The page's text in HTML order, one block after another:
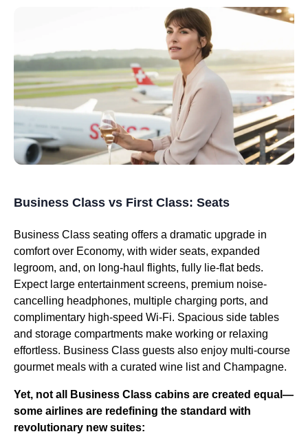
Business Class vs First Class: Seats
Business Class seating offers a dramatic upgrade in
comfort over Economy, with wider seats, expanded
legroom, and, on long-haul flights, fully lie-flat beds.
Expect large entertainment screens, premium noise-
cancelling headphones, multiple charging ports, and
complimentary high-speed Wi-Fi. Spacious side tables
and storage compartments make working or relaxing
effortless. Business Class guests also enjoy multi-course
gourmet meals with a curated wine list and Champagne.
Yet, not all Business Class cabins are created equal—
some airlines are redefining the standard with
revolutionary new suites: